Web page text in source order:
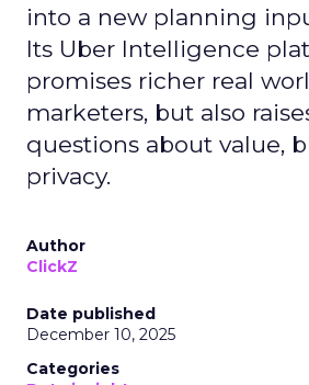
into a new planning
Its Uber Intelligence
promises richer real
marketers, but also
questions about value,
privacy.
Author
ClickZ
Date published
December 10, 2025
Categories